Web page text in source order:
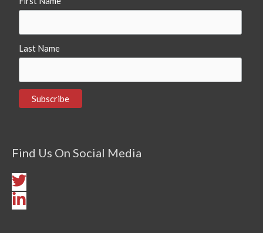
Last Name
Find Us On Social Media